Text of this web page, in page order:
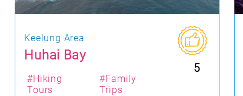
Keelung Area
Huhai Bay
5
#Hiking
Tours
#Family
Trips